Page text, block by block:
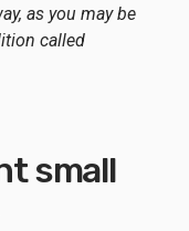
as you may be
called
small